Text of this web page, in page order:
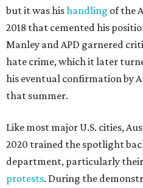
but it was hishandling of the
2018 that cemented his
Manley and APD garnered
hate crime, which it later
his eventual confirmation by
that summer.
Like most major U.S. cities,
2020 trained the spotlight
department, particularly their
protests. During the